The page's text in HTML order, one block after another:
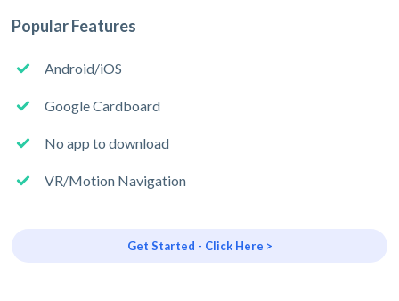
Popular Features
Android/iOS
Google Cardboard
No app to download
VR/Motion Navigation
Get Started - Click Here >